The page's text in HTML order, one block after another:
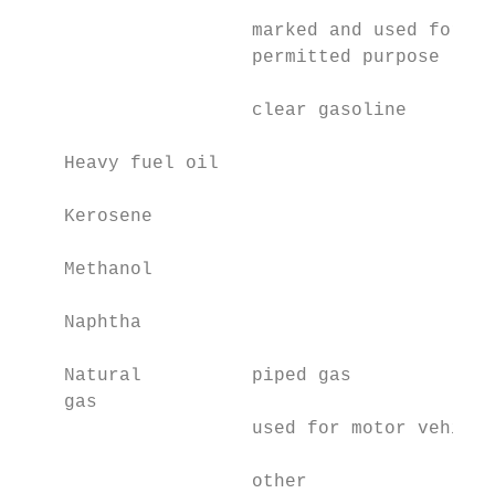
marked and used for
                     permitted purpose
clear gasoline
Heavy fuel oil
Kerosene
Methanol
Naphtha
Natural          piped gas
    gas
used for motor
other